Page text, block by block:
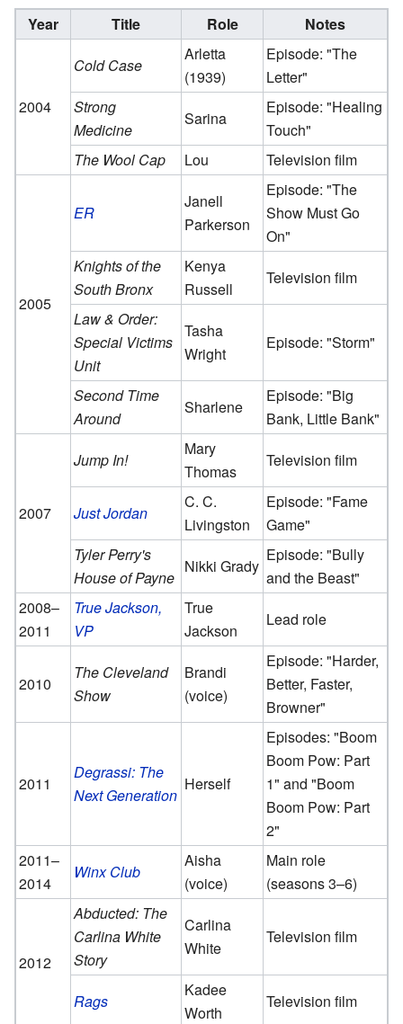
Year Title Role Notes
2004
Cold Case
Arletta
(1939)
Episode: "The
Letter"
Strong
Medicine
Sarina
Episode: "Healing
Touch"
The Wool Cap
Lou Television film
2005
ER
Janell
Parkerson
Episode: "The
Show Must Go
On"
Knights of the
South Bronx
Kenya
Russell
Television film
Law & Order:
Special Victims
Unit
Tasha
Wright
Episode: "Storm"
Second Time
Around
Sharlene
Episode: "Big
Bank, Little Bank"
2007
Jump In!
Mary
Thomas
Television film
Just Jordan
C. C.
Livingston
Episode: "Fame
Game"
Tyler Perry's
House of Payne
Nikki Grady
Episode: "Bully
and the Beast"
2008–
2011
True Jackson,
VP
True
Jackson
Lead role
2010
The Cleveland
Show
Brandi
(voice)
Episode: "Harder,
Better, Faster,
Browner"
2011
Degrassi: The
Next Generation
Herself
Episodes: "Boom
Boom Pow: Part
1" and "Boom
Boom Pow: Part
2"
2011–
2014
Winx Club
Aisha
(voice)
Main role
(seasons 3–6)
2012
Abducted: The
Carlina White
Story
Carlina
White
Television film
Rags
Kadee
Worth
Television film